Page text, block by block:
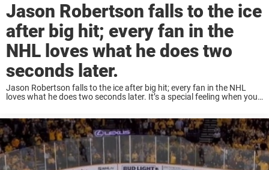
Jason Robertson falls to the ice
after big hit; every fan in the
NHL loves what he does two
seconds later.
Jason Robertson falls to the ice after big hit; every fan in the NHL
loves what he does two seconds later. It’s a special feeling when you